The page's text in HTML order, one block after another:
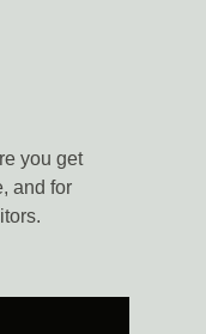
you get
and for